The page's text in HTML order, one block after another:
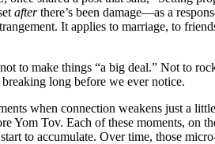
afterthere’s been damage—as a
It applies to marriage, to
to make things “a big deal.” Not to
long before we ever notice.
when connection weakens just a
Yom Tov. Each of these moments,
to accumulate. Over time, those